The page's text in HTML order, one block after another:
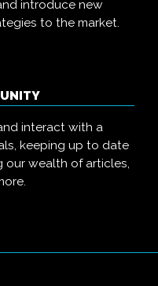
introduce new
to the market.
interact with a
keeping up to date
our wealth of articles,